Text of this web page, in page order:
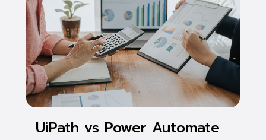
UiPath vs Power Automate